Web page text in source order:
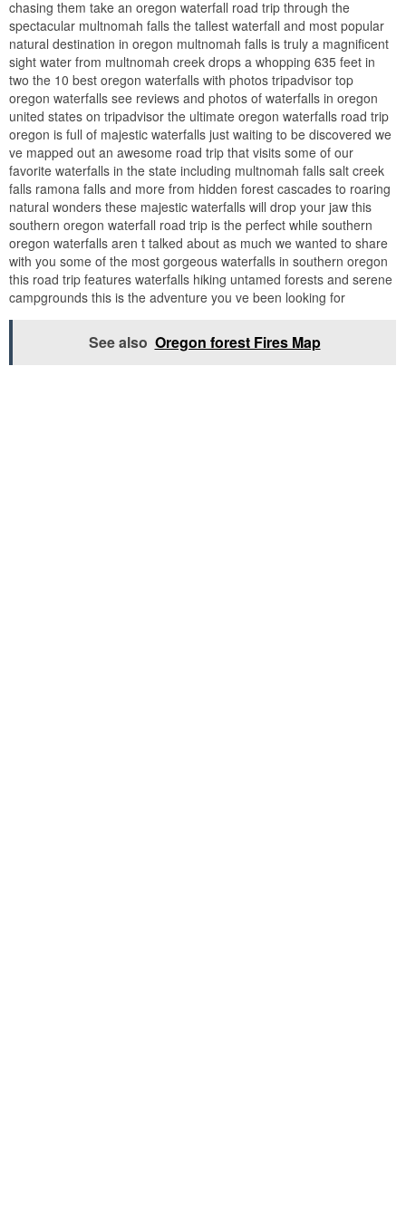
chasing them take an oregon waterfall road trip through the
spectacular multnomah falls the tallest waterfall and most popular
natural destination in oregon multnomah falls is truly a magnificent
sight water from multnomah creek drops a whopping 635 feet in
two the 10 best oregon waterfalls with photos tripadvisor top
oregon waterfalls see reviews and photos of waterfalls in oregon
united states on tripadvisor the ultimate oregon waterfalls road trip
oregon is full of majestic waterfalls just waiting to be discovered we
ve mapped out an awesome road trip that visits some of our
favorite waterfalls in the state including multnomah falls salt creek
falls ramona falls and more from hidden forest cascades to roaring
natural wonders these majestic waterfalls will drop your jaw this
southern oregon waterfall road trip is the perfect while southern
oregon waterfalls aren t talked about as much we wanted to share
with you some of the most gorgeous waterfalls in southern oregon
this road trip features waterfalls hiking untamed forests and serene
campgrounds this is the adventure you ve been looking for
See also Oregon forest Fires Map